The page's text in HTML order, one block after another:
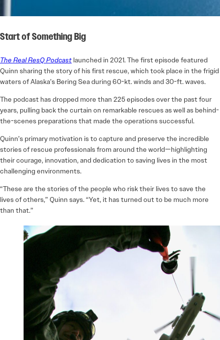
Start of Something Big
The Real ResQ Podcast launched in 2021. The first episode featured
Quinn sharing the story of his first rescue, which took place in the frigid
waters of Alaska’s Bering Sea during 60-kt. winds and 30-ft. waves.
The podcast has dropped more than 225 episodes over the past four
years, pulling back the curtain on remarkable rescues as well as behind-
the-scenes preparations that made the operations successful.
Quinn’s primary motivation is to capture and preserve the incredible
stories of rescue professionals from around the world—highlighting
their courage, innovation, and dedication to saving lives in the most
challenging environments.
“These are the stories of the people who risk their lives to save the
lives of others,” Quinn says. “Yet, it has turned out to be much more
than that.”